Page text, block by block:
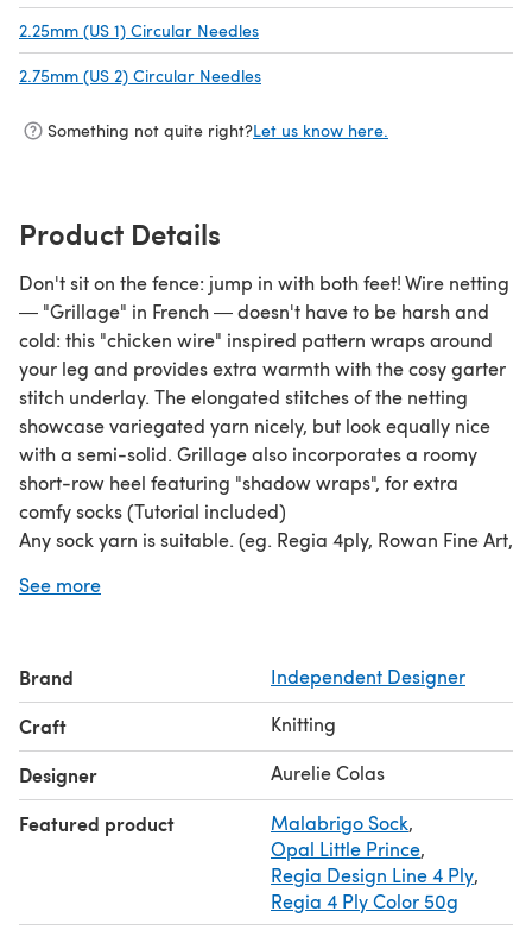
2.25mm (US 1) Circular Needles
2.75mm (US 2) Circular Needles
Something not quite right?Let us know here.
Product Details
Don't sit on the fence: jump in with both feet! Wire netting
― "Grillage" in French ― doesn't have to be harsh and
cold: this "chicken wire" inspired pattern wraps around
your leg and provides extra warmth with the cosy garter
stitch underlay. The elongated stitches of the netting
showcase variegated yarn nicely, but look equally nice
with a semi-solid. Grillage also incorporates a roomy
short-row heel featuring "shadow wraps", for extra
comfy socks (Tutorial included)
Any sock yarn is suitable. (eg. Regia 4ply, Rowan Fine Art,
achieved (36 sts / 10 cm)
See more
Brand Independent Designer
Craft Knitting
Designer Aurelie Colas
Featured product Malabrigo Sock,
Opal Little Prince,
Regia Design Line 4 Ply,
Regia 4 Ply Color 50g